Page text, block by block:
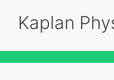
Kaplan